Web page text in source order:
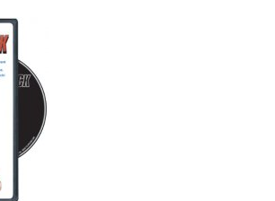
(+ Ultraviolet...
Kevin Durant